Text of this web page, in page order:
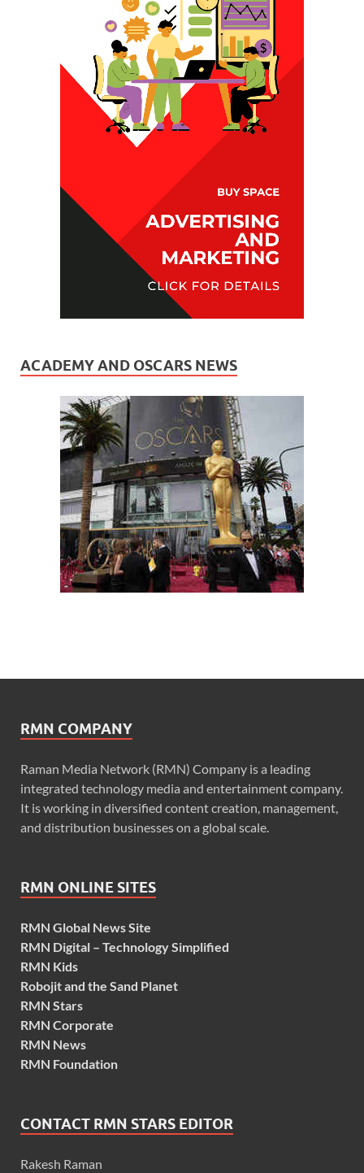
ACADEMY AND OSCARS NEWS
RMN COMPANY
Raman Media Network (RMN) Company is a leading
integrated technology media and entertainment company.
It is working in diversified content creation, management,
and distribution businesses on a global scale.
RMN ONLINE SITES
RMN Global News Site
RMN Digital – Technology Simplified
RMN Kids
Robojit and the Sand Planet
RMN Stars
RMN Corporate
RMN News
RMN Foundation
CONTACT RMN STARS EDITOR
Rakesh Raman